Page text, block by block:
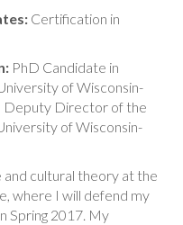
Certification in
PhD Candidate in
of Wisconsin-
Deputy Director of the
of Wisconsin-
and cultural theory at the
where I will defend my
Spring 2017. My